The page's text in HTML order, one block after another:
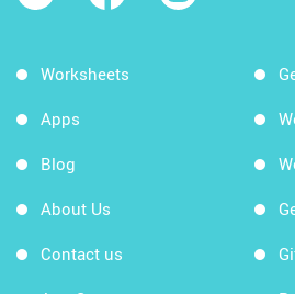
Worksheets
Apps
Blog
About Us
Contact us